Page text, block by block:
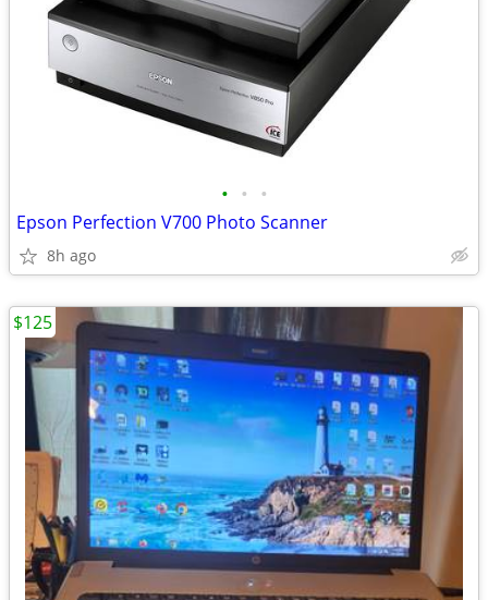
• • •
Epson Perfection V700 Photo Scanner
8h ago
$125